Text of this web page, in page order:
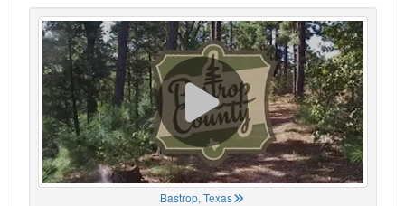
Bastrop, Texas